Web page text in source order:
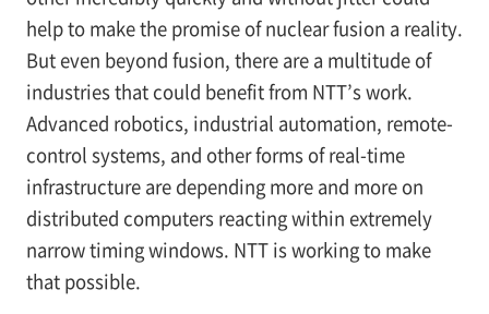
help to make the promise of nuclear fusion a reality.
But even beyond fusion, there are a multitude of
industries that could benefit from NTT’s work.
Advanced robotics, industrial automation, remote-
control systems, and other forms of real-time
infrastructure are depending more and more on
distributed computers reacting within extremely
narrow timing windows. NTT is working to make
that possible.